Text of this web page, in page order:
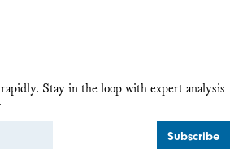
Stay in the loop with expert analysis